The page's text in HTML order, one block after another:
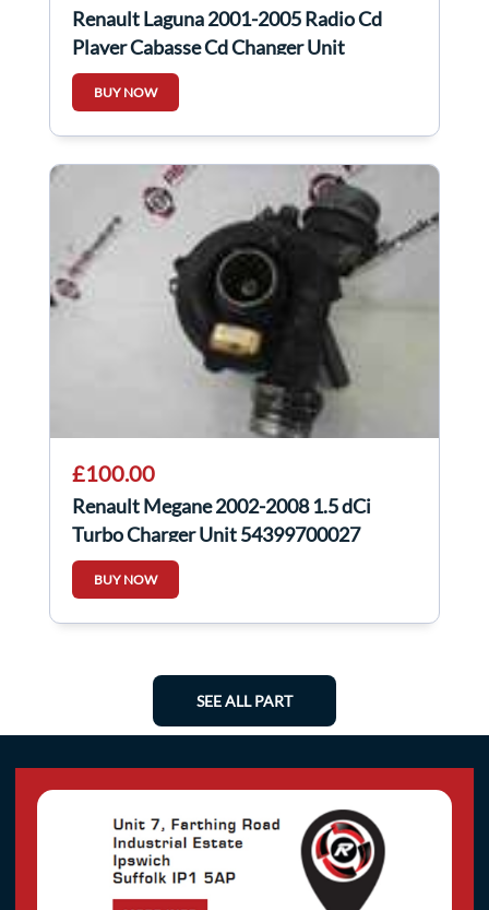
Renault Laguna 2001-2005 Radio Cd
Player Cabasse Cd Changer Unit
8200089153
BUY NOW
£100.00
Renault Megane 2002-2008 1.5 dCi
Turbo Charger Unit 54399700027
BUY NOW
SEE ALL PART